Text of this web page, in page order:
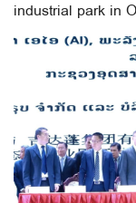
industrial park in